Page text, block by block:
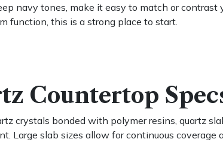
navy tones, make it easy to match or
function, this is a strong place to start.
Countertop
crystals bonded with polymer resins, quartz
Large slab sizes allow for continuous coverage